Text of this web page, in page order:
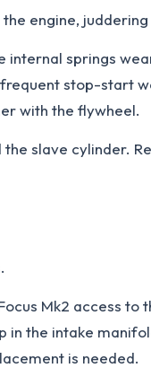
engine,
springs
stop-start
with the flywheel.
slave cylinder.
Mk2 access
the intake
is needed.